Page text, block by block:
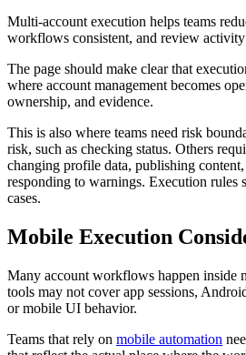
Multi-account execution helps teams
workflows consistent, and review
The page should make clear that
where account management becomes
ownership, and evidence.
This is also where teams need risk
risk, such as checking status. Others
changing profile data, publishing
responding to warnings. Execution rules
cases.
Mobile Execution
Many account workflows happen inside
tools may not cover app sessions,
or mobile UI behavior.
Teams that rely on mobile automation